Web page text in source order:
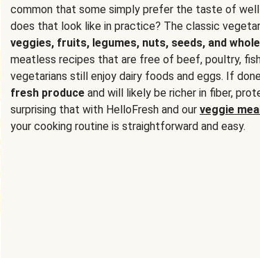
common that some simply prefer the taste of
does that look like in practice? The classic
veggies, fruits, legumes, nuts, seeds, and
meatless recipes that are free of beef, poultry,
vegetarians still enjoy dairy foods and eggs. If
fresh produce and will likely be richer in fiber,
surprising that with HelloFresh and our veggie
your cooking routine is straightforward and easy.